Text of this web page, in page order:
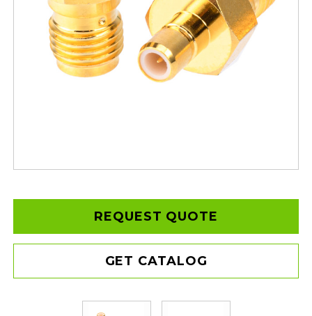
REQUEST QUOTE
GET CATALOG